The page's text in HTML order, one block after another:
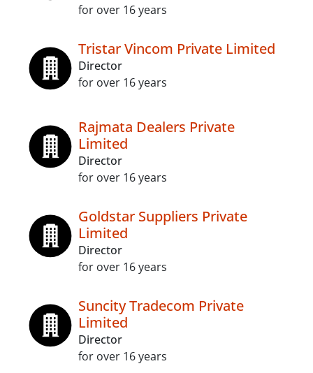
for over 16 years
Tristar Vincom Private Limited
Director
for over 16 years
Rajmata Dealers Private
Limited
Director
for over 16 years
Goldstar Suppliers Private
Limited
Director
for over 16 years
Suncity Tradecom Private
Limited
Director
for over 16 years